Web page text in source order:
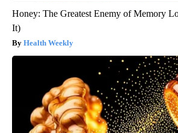
Honey: The Greatest Enemy of Memory
It)
Health Weekly